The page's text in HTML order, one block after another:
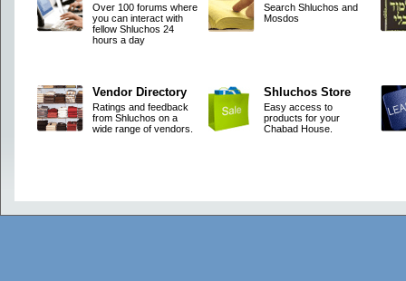
Over 100 forums where
you can interact with
fellow Shluchos 24
hours a day
Search Shluchos and
Mosdos
Vendor Directory
Ratings and feedback
from Shluchos on a
wide range of vendors.
Shluchos Store
Easy access to
products for your
Chabad House.